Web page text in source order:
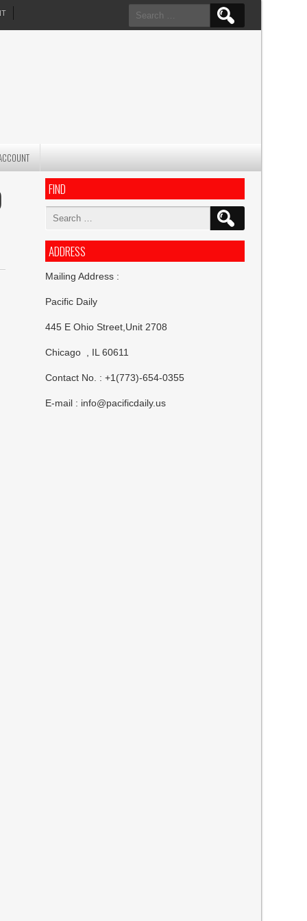
Search
for:
FIND
Search
ADDRESS
Mailing Address :
Pacific Daily
445 E Ohio Street,Unit 2708
Chicago , IL 60611
Contact No. : +1(773)-654-0355
E-mail : info@pacificdaily.us